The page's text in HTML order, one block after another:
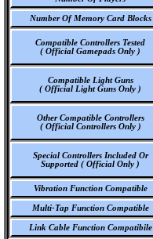
Number Of Memory Card Blocks
Compatible Controllers Tested
( Official Gamepads Only )
Compatible Light Guns
( Official Light Guns Only )
Other Compatible Controllers
( Official Controllers Only )
Special Controllers Included Or
Supported ( Official Only )
Vibration Function Compatible
Multi-Tap Function Compatible
Link Cable Function Compatibile